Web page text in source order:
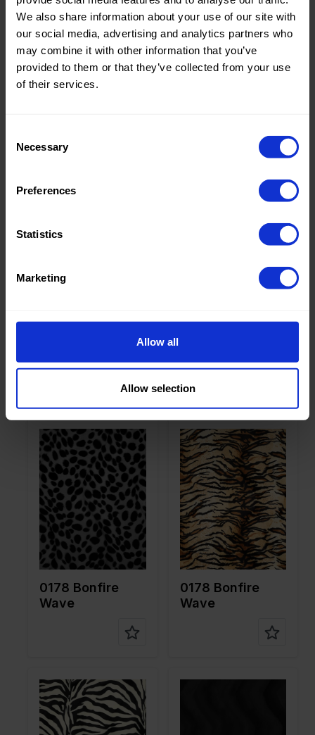
We also share information about your use of our site with
our social media, advertising and analytics partners who
may combine it with other information that you’ve
provided to them or that they’ve collected from your use
of their services.
Selection
Necessary
Preferences
Statistics
Marketing
Allow all
Allow selection
Quality/Ty
pe of
fabric
Velboa
Compositi
on
100%PL
0178 Bonfire
Quality/Ty
pe of
fabric
Velboa
Compositi
on
100%PL
Width in
pe of
fabric
Brown
Color
White
Width in
cm
150
Weight in
gr/m2
265
Quality/Ty
pe of
fabric
Velboa
Compositi
on
100%PL
0178 Bonfire
Wave
Color
Brown
Width in
cm
150
Weight in
gr/m2
265
Quality/Ty
pe of
fabric
Velboa
Compositi
on
100%PL
0178 Bonfire
Wave
Color
White
Width in
cm
150
Weight in
265